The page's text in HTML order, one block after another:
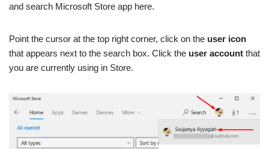
and search Microsoft Store app here.
Point the cursor at the top right corner, click on the user icon
that appears next to the search box. Click the user account that
you are currently using in Store.